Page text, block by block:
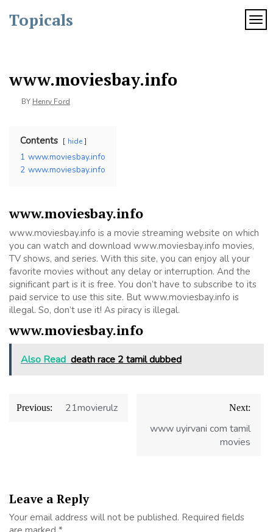
content
Topicals
www.moviesbay.info
BY Henry Ford
Contents hide
1 www.moviesbay.info
2 www.moviesbay.info
www.moviesbay.info
www.moviesbay.info is a movie streaming website on which
you can watch and download www.moviesbay.info movies,
TV shows, and series. With this site, you can enjoy all your
favorite movies without any delay or interruption. And the
significant part is it is free. You don’t have to subscribe to its
paid service to use this site. But www.moviesbay.info is
illegal. So, don’t use it! As piracy is illegal.
www.moviesbay.info
Also Read death race 2 tamil dubbed
Post
navigation
Previous: 21movierulz Next:
www uyirvani com tamil
movies
Leave a Reply
Your email address will not be published. Required fields